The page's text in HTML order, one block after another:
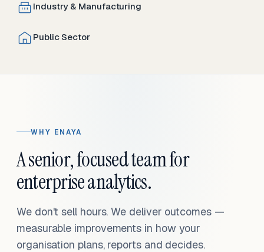
Industry & Manufacturing
Public Sector
WHY ENAYA
A senior, focused team for
enterprise analytics.
We don't sell hours. We deliver outcomes —
measurable improvements in how your
organisation plans, reports and decides.